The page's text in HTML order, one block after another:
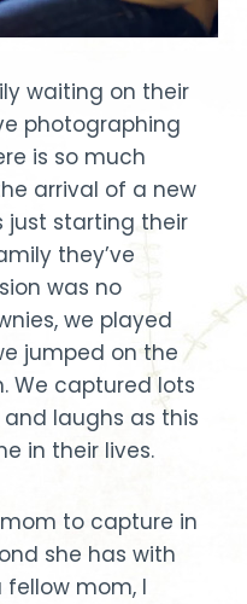
waiting on their
photographing
is so much
arrival of a new
just starting their
they’ve
was no
we played
jumped on the
We captured lots
laughs as this
in their lives.
to capture in
she has with
fellow mom, I